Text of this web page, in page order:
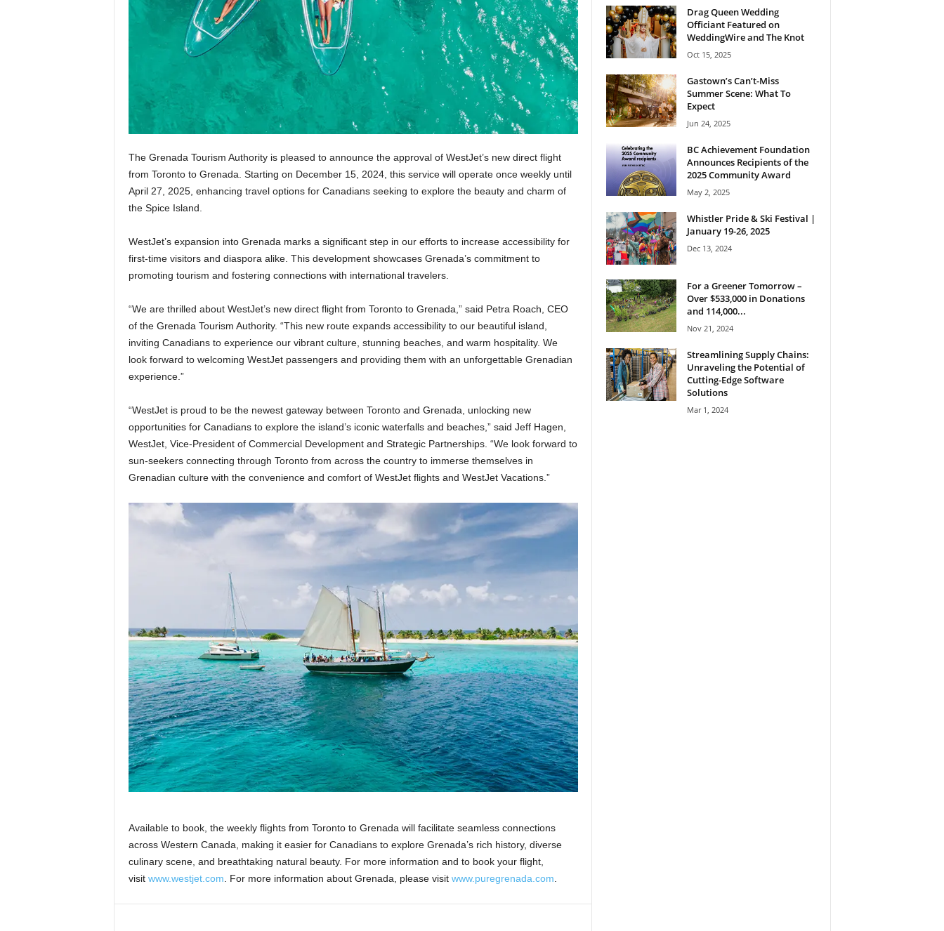
The Grenada Tourism Authority is pleased to announce the approval of WestJet’s new direct flight
from Toronto to Grenada. Starting on December 15, 2024, this service will operate once weekly until
April 27, 2025, enhancing travel options for Canadians seeking to explore the beauty and charm of
the Spice Island.
WestJet’s expansion into Grenada marks a significant step in our efforts to increase accessibility for
first-time visitors and diaspora alike. This development showcases Grenada’s commitment to
promoting tourism and fostering connections with international travelers.
“We are thrilled about WestJet’s new direct flight from Toronto to Grenada,” said Petra Roach, CEO
of the Grenada Tourism Authority. “This new route expands accessibility to our beautiful island,
inviting Canadians to experience our vibrant culture, stunning beaches, and warm hospitality. We
look forward to welcoming WestJet passengers and providing them with an unforgettable Grenadian
experience.”
“WestJet is proud to be the newest gateway between Toronto and Grenada, unlocking new
opportunities for Canadians to explore the island’s iconic waterfalls and beaches,” said Jeff Hagen,
WestJet, Vice-President of Commercial Development and Strategic Partnerships. “We look forward to
sun-seekers connecting through Toronto from across the country to immerse themselves in
Grenadian culture with the convenience and comfort of WestJet flights and WestJet Vacations.”
Available to book, the weekly flights from Toronto to Grenada will facilitate seamless connections
across Western Canada, making it easier for Canadians to explore Grenada’s rich history, diverse
culinary scene, and breathtaking natural beauty. For more information and to book your flight,
visit www.westjet. com . For more information about Grenada, please visit www.puregrenada.com
Drag Queen Wedding
Officiant Featured on
WeddingWire and The Knot
Oct 15, 2025
Gastown’s Can’t-Miss
Summer Scene: What To
Expect
Jun 24, 2025
BC Achievement Foundation
Announces Recipients of the
2025 Community Award
May 2, 2025
Whistler Pride & Ski Festival |
January 19-26, 2025
Dec 13, 2024
For a Greener Tomorrow –
Over $533,000 in Donations
and 114,000...
Nov 21, 2024
Streamlining Supply Chains:
Unraveling the Potential of
Cutting-Edge Software
Solutions
Mar 1, 2024